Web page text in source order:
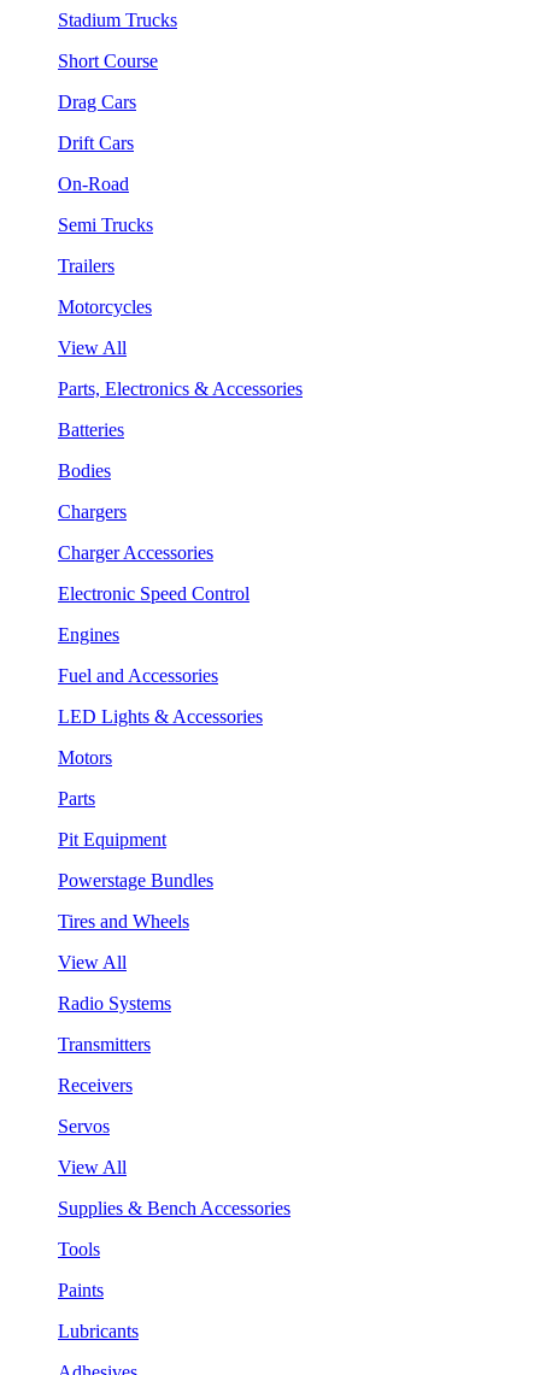
Stadium Trucks
Short Course
Drag Cars
Drift Cars
On-Road
Semi Trucks
Trailers
Motorcycles
View All
Parts, Electronics & Accessories
Batteries
Bodies
Chargers
Charger Accessories
Electronic Speed Control
Engines
Fuel and Accessories
LED Lights & Accessories
Motors
Parts
Pit Equipment
Powerstage Bundles
Tires and Wheels
View All
Radio Systems
Transmitters
Receivers
Servos
View All
Supplies & Bench Accessories
Tools
Paints
Lubricants